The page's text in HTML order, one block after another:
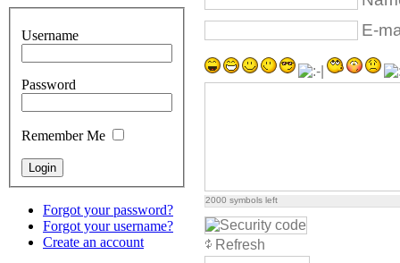
Username
Password
Remember Me
Forgot your password?
Forgot your username?
Create an account
E-
2000 symbols left
Refresh